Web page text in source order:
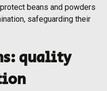
beans and powders
safeguarding their
quality